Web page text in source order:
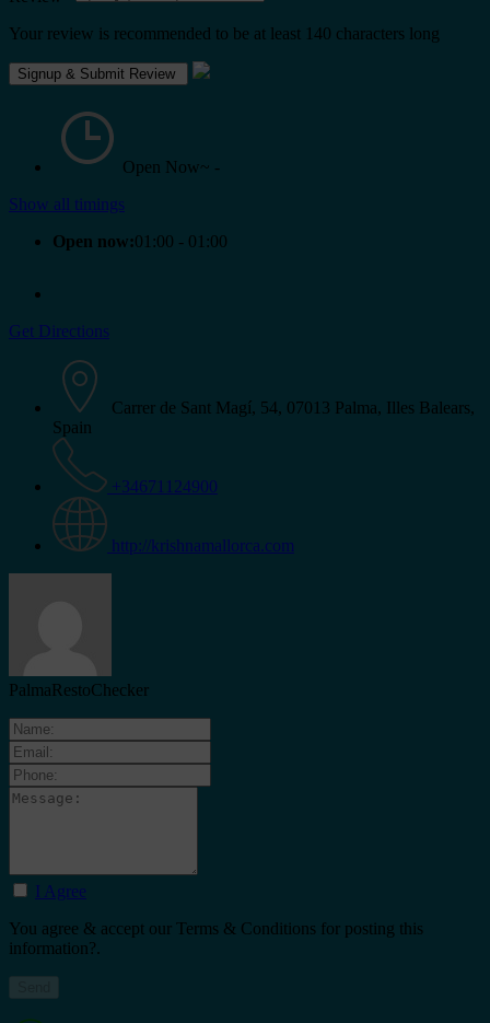
Your review is recommended to be at least 140 characters long
Open Now~ -
Show all timings
Open now:01:00 - 01:00
Get Directions
Carrer de Sant Magí, 54, 07013 Palma, Illes Balears,
Spain
+34671124900
http://krishnamallorca.com
PalmaRestoChecker
I Agree
You agree & accept our Terms & Conditions for posting this
information?.